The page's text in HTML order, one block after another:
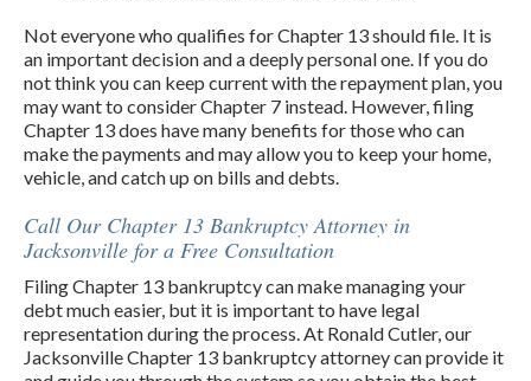
Not everyone who qualifies for Chapter 13 should file. It is
an important decision and a deeply personal one. If you do
not think you can keep current with the repayment plan, you
may want to consider Chapter 7 instead. However, filing
Chapter 13 does have many benefits for those who can
make the payments and may allow you to keep your home,
vehicle, and catch up on bills and debts.
Call Our Chapter 13 Bankruptcy Attorney in
Jacksonville for a Free Consultation
Filing Chapter 13 bankruptcy can make managing your
debt much easier, but it is important to have legal
representation during the process. At Ronald Cutler, our
Jacksonville Chapter 13 bankruptcy attorney can provide it